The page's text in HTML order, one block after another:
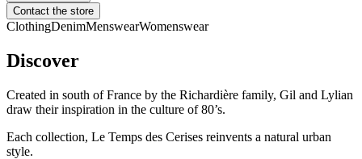
Contact the store
ClothingDenimMenswearWomenswear
Discover
Created in south of France by the Richardière family, Gil and Lylian
draw their inspiration in the culture of 80’s.
Each collection, Le Temps des Cerises reinvents a natural urban
style.